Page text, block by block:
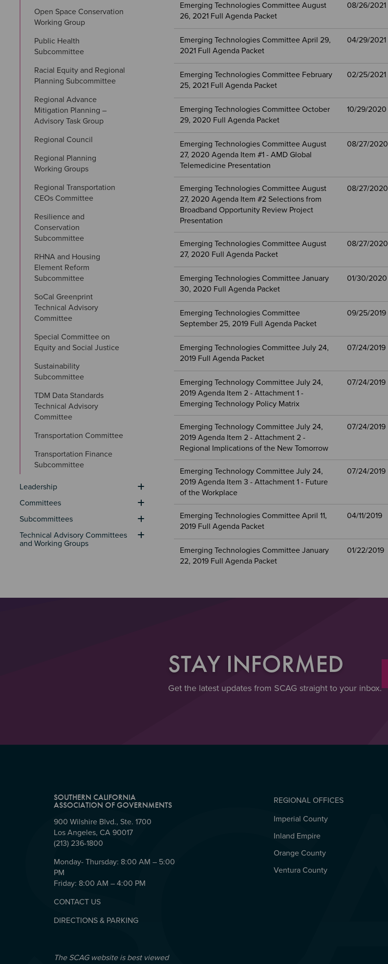
Open Space Conservation
Working Group
Public Health
Subcommittee
Racial Equity and Regional
Planning Subcommittee
Regional Advance
Mitigation Planning –
Advisory Task Group
Regional Council
Regional Planning
Working Groups
Regional Transportation
CEOs Committee
Resilience and
Conservation
Subcommittee
RHNA and Housing
Element Reform
Subcommittee
SoCal Greenprint
Technical Advisory
Committee
Special Committee on
Equity and Social Justice
Sustainability
Subcommittee
TDM Data Standards
Technical Advisory
Committee
Transportation Committee
Transportation Finance
Subcommittee
Leadership
Committees
Subcommittees
Technical Advisory Committees
and Working Groups
Emerging Technologies Committee August
26, 2021 Full Agenda Packet
08/26/2021
Emerging Technologies Committee April 29,
2021 Full Agenda Packet
04/29/2021
Emerging Technologies Committee February
25, 2021 Full Agenda Packet
02/25/2021
Emerging Technologies Committee October
29, 2020 Full Agenda Packet
10/29/2020
Emerging Technologies Committee August
27, 2020 Agenda Item #1 - AMD Global
Telemedicine Presentation
08/27/2020
Emerging Technologies Committee August
27, 2020 Agenda Item #2 Selections from
Broadband Opportunity Review Project
Presentation
08/27/2020
Emerging Technologies Committee August
27, 2020 Full Agenda Packet
08/27/2020
Emerging Technologies Committee January
30, 2020 Full Agenda Packet
01/30/2020
Emerging Technologies Committee
September 25, 2019 Full Agenda Packet
09/25/2019
Emerging Technologies Committee July 24,
2019 Full Agenda Packet
07/24/2019
Emerging Technology Committee July 24,
2019 Agenda Item 2 - Attachment 1 -
Emerging Technology Policy Matrix
07/24/2019
Emerging Technology Committee July 24,
2019 Agenda Item 2 - Attachment 2 -
Regional Implications of the New Tomorrow
07/24/2019
Emerging Technology Committee July 24,
2019 Agenda Item 3 - Attachment 1 - Future
of the Workplace
07/24/2019
Emerging Technologies Committee April 11,
2019 Full Agenda Packet
04/11/2019
Emerging Technologies Committee January
22, 2019 Full Agenda Packet
01/22/2019
STAY INFORMED
Get the latest updates from SCAG straight to your inbox.
SOUTHERN CALIFORNIA
ASSOCIATION OF GOVERNMENTS
900 Wilshire Blvd., Ste. 1700
Los Angeles, CA 90017
(213) 236-1800
Monday- Thursday: 8:00 AM – 5:00
PM
Friday: 8:00 AM – 4:00 PM
CONTACT US
DIRECTIONS & PARKING
The SCAG website is best viewed
REGIONAL OFFICES
REGIONAL OFFICES
Imperial County
Inland Empire
Orange County
Ventura County